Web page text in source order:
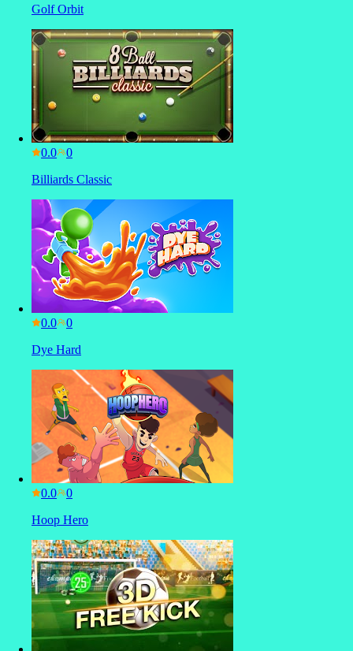
Golf Orbit
0.0
Billiards Classic
0.0
Dye Hard
0.0
Hoop Hero